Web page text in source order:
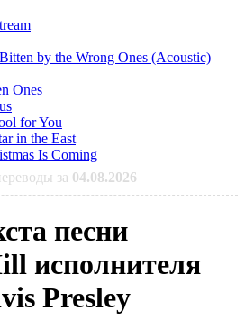
by the Wrong Ones (Acoustic)
Ones
for You
in the East
Is Coming
за 04.08.2026
песни
исполнителя
Presley